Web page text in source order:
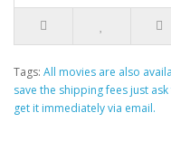
Tags: All movies are also
save the shipping fees just
get it immediately via email.